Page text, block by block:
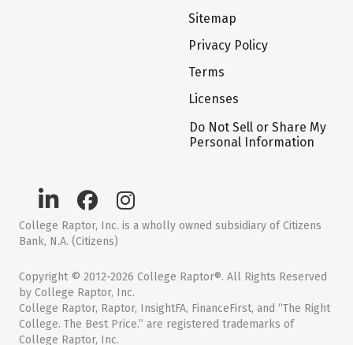
Sitemap
Privacy Policy
Terms
Licenses
Do Not Sell or Share My
Personal Information
College Raptor, Inc. is a wholly owned subsidiary of Citizens
Bank, N.A. (Citizens)
Copyright © 2012-2026 College Raptor®. All Rights Reserved
by College Raptor, Inc.
College Raptor, Raptor, InsightFA, FinanceFirst, and “The Right
College. The Best Price.” are registered trademarks of
College Raptor, Inc.